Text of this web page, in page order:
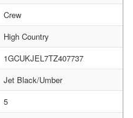
Crew
High Country
1GCUKJEL7TZ407737
Jet Black/Umber
5